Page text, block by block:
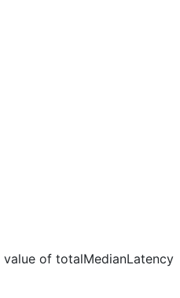
of totalMedianLatency